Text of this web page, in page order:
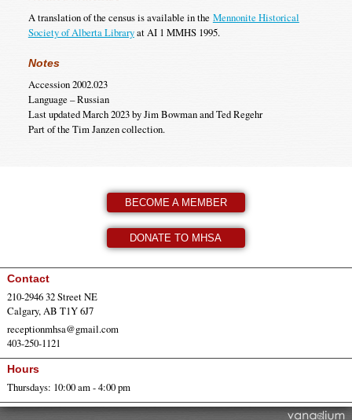
A translation of the census is available in the Mennonite Historical
Society of Alberta Libraryat AI 1 MMHS 1995.
Notes
Accession 2002.023
Language – Russian
Last updated March 2023 by Jim Bowman and Ted Regehr
Part of the Tim Janzen collection.
BECOME A MEMBER
DONATE TO MHSA
Contact
210-2946 32 Street NE
Calgary, AB T1Y 6J7
receptionmhsa@gmail.com
403-250-1121
Hours
Thursdays: 10:00 am - 4:00 pm